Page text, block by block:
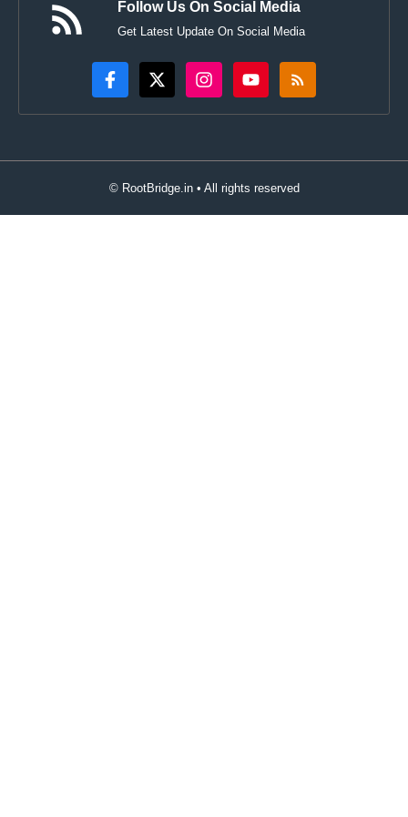
Follow Us On Social Media
Get Latest Update On Social Media
© RootBridge.in • All rights reserved